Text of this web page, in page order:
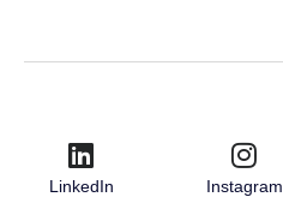
LinkedIn Instagram